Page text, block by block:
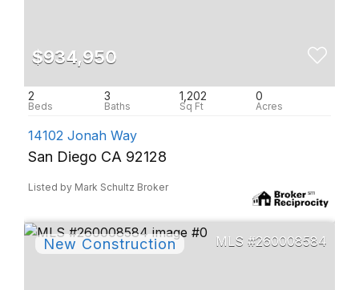
$934,950
2 3 1,202 0
14102 Jonah Way
San Diego CA 92128
Listed by Mark Schultz Broker
260008584